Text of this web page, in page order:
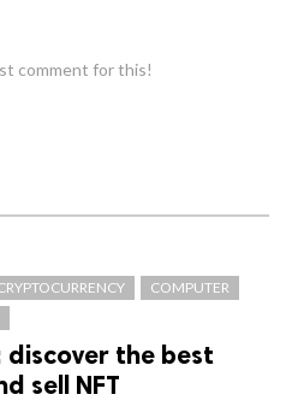
comment for this!
COMPUTER
discover the best
sell NFT